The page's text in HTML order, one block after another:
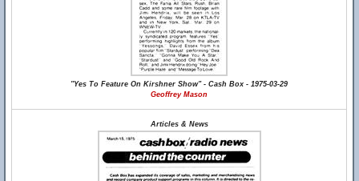
"Yes To Feature On Kirshner Show" - Cash Box - 1975-03-29
Geoffrey Mason
Articles & News